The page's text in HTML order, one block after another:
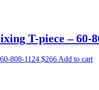
T-piece – 60-
808-1124 $266 Add to cart